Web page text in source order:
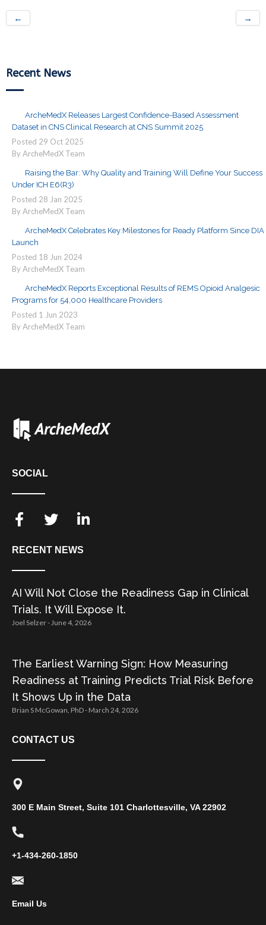
← →
Recent News
ArcheMedX Releases Largest Confidence-Based Assessment
Dataset in CNS Clinical Research at CNS Summit 2025
Posted 29 Oct 2025
By ArcheMedX Team
Raising the Bar: Why Quality and Training Will Define Your Success
Under ICH E6(R3)
Posted 28 Jan 2025
By ArcheMedX Team
ArcheMedX Celebrates Key Milestones for Ready Platform Since DIA
Launch
Posted 18 Jun 2024
By ArcheMedX Team
ArcheMedX Reports Exceptional Results of REMS Opioid Analgesic
Programs for 54,000 Healthcare Providers
Posted 1 Jun 2023
By ArcheMedX Team
SOCIAL
RECENT NEWS
AI Will Not Close the Readiness Gap in Clinical
Trials. It Will Expose It.
Joel Selzer June 4, 2026
The Earliest Warning Sign: How Measuring
Readiness at Training Predicts Trial Risk Before
It Shows Up in the Data
Brian S McGowan, PhD March 24, 2026
CONTACT US
300 E Main Street, Suite 101 Charlottesville, VA 22902
+1-434-260-1850
Email Us